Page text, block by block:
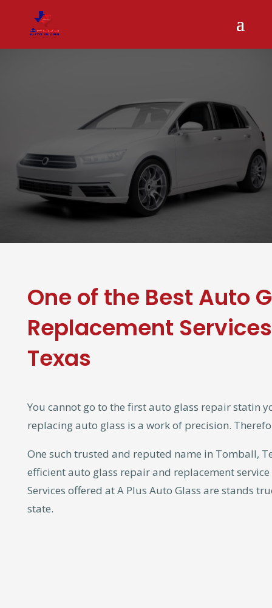
One of the Best Auto
Replacement
Texas
You cannot go to the first auto glass repair statin
replacing auto glass is a work of precision.
One such trusted and reputed name in Tomball,
efficient auto glass repair and replacement
Services offered at A Plus Auto Glass are stands
state.